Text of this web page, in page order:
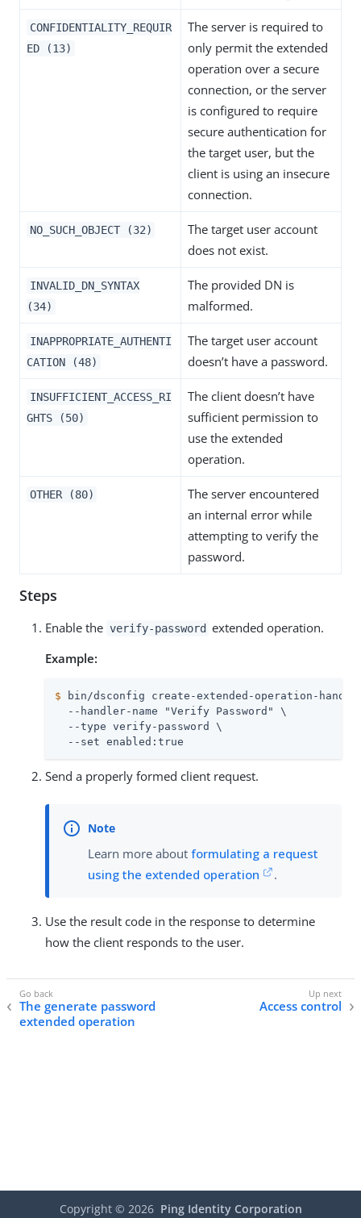
CONFIDENTIALITY_REQUIR
ED (13)
The server is required to
only permit the extended
operation over a secure
connection, or the server
is configured to require
secure authentication for
the target user, but the
client is using an insecure
connection.
NO_SUCH_OBJECT (32)
The target user account
does not exist.
INVALID_DN_SYNTAX
(34)
The provided DN is
malformed.
INAPPROPRIATE_AUTHENTI
CATION (48)
The target user account
doesn’t have a password.
INSUFFICIENT_ACCESS_RI
GHTS (50)
The client doesn’t have
sufficient permission to
use the extended
operation.
OTHER (80)
The server encountered
an internal error while
attempting to verify the
password.
Steps
Enable the verify-password extended operation.
Example:
$ bin/dsconfig create-extended-operation-
  --handler-name "Verify Password" \
  --type verify-password \
  --set enabled:true
Send a properly formed client request.
Learn more about formulating a request
using the extended operation
.
Use the result code in the response to determine
how the client responds to the user.
The generate password
extended operation
Access control
Copyright © 2026 Ping Identity Corporation